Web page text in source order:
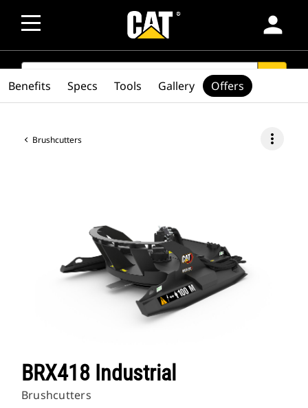
person
SEARCH
Brushcutters more_vert
BRX418 Industrial
Brushcutters
Benefits Specs Tools Gallery Offers